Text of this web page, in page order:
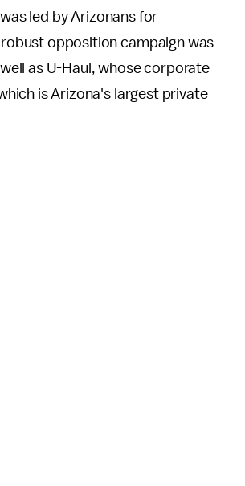
led by Arizonans for
robust opposition campaign was
as U-Haul, whose corporate
is Arizona's largest private